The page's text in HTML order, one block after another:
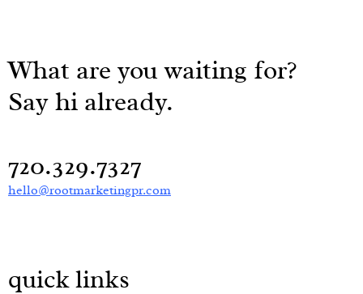
What are you waiting for?
Say hi already.
720.329.7327
hello@rootmarketingpr.com
quick links